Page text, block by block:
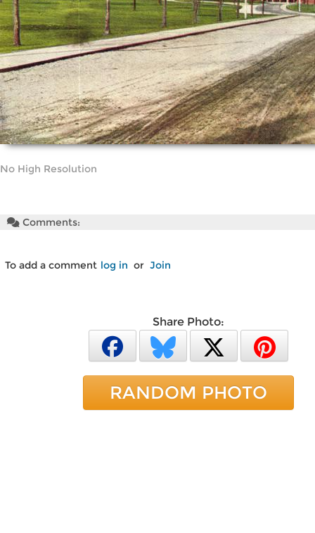
No High Resolution
Comments:
To add a comment log in or Join
Share Photo:
RANDOM PHOTO